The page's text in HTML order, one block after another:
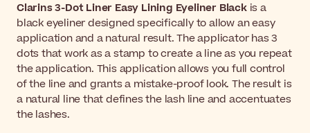
Clarins 3-Dot Liner Easy Lining Eyeliner Blackis a
black eyeliner designed specifically to allow an easy
application and a natural result. The applicator has 3
dots that work as a stamp to create a line as you repeat
the application. This application allows you full control
of the line and grants a mistake-proof look. The result is
a natural line that defines the lash line and accentuates
the lashes.